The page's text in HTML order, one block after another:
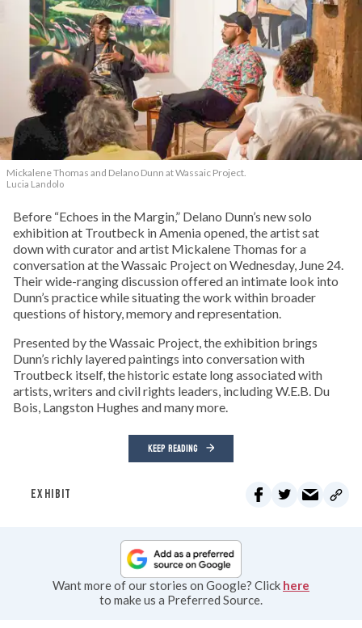
Mickalene Thomas and Delano Dunn at Wassaic Project.
Lucia Landolo
Before “Echoes in the Margin,” Delano Dunn’s new solo
exhibition at Troutbeck in Amenia opened, the artist sat
down with curator and artist Mickalene Thomas for a
conversation at the Wassaic Project on Wednesday, June 24.
Their wide-ranging discussion offered an intimate look into
Dunn’s practice while situating the work within broader
questions of history, memory and representation.
Presented by the Wassaic Project, the exhibition brings
Dunn’s richly layered paintings into conversation with
Troutbeck itself, the historic estate long associated with
artists, writers and civil rights leaders, including W.E.B. Du
Bois, Langston Hughes and many more.
KEEP READING
EXHIBIT
Want more of our stories on Google? Click here
to make us a Preferred Source.